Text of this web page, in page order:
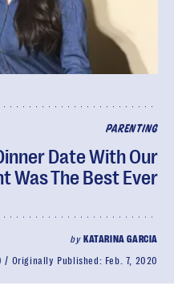
PARENTING
Date With Our
Was The Best Ever
by KATARINA GARCIA
Originally Published: Feb. 7, 2020